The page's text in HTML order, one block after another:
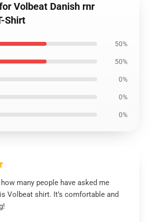
Volbeat Danish rnr
Shirt
50%
50%
0%
0%
0%
how many people have asked me
Volbeat shirt. It’s comfortable and